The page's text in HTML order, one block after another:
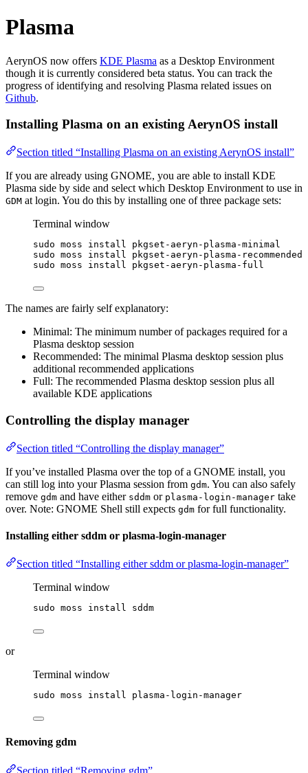
Plasma
AerynOS now offers KDE Plasma as a Desktop Environment
though it is currently considered beta status. You can track the
progress of identifying and resolving Plasma related issues on
Github.
Installing Plasma on an existing AerynOS install
Section titled “Installing Plasma on an existing AerynOS install”
If you are already using GNOME, you are able to install KDE
Plasma side by side and select which Desktop Environment to use in
GDM at login. You do this by installing one of three package sets:
Terminal window
sudo moss install
pkgset-aeryn-plasma-minimal
sudo moss install
pkgset-aeryn-plasma-recommended
sudo moss install pkgset-aeryn-plasma-full
The names are fairly self explanatory:
Minimal: The minimum number of packages required for a
Plasma desktop session
Recommended: The minimal Plasma desktop session plus
additional recommended applications
Full: The recommended Plasma desktop session plus all
available KDE applications
Controlling the display manager
Section titled “Controlling the display manager”
If you’ve installed Plasma over the top of a GNOME install, you
can still log into your Plasma session from gdm. You can also safely
remove gdm and have either sddm or plasma-login-manager take
over. Note: GNOME Shell still expects gdm for full functionality.
Installing either sddm or plasma-login-manager
Section titled “Installing either sddm or plasma-login-manager”
Terminal window
sudo moss install sddm
or
Terminal window
sudo moss install plasma-login-manager
Removing gdm
Section titled “Removing gdm”